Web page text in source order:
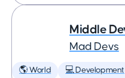
Middle
Mad Devs
🌎 World 💻 Development